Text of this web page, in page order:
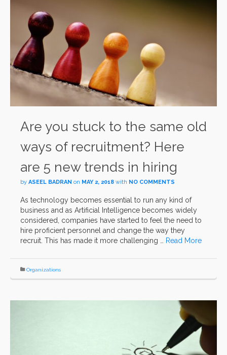
Are you stuck to the same old
ways of recruitment? Here
are 5 new trends in hiring
by ASEEL BADRAN on MAY 2, 2018 with NO COMMENTS
As technology becomes essential to run any kind of
business and as Artificial Intelligence becomes widely
considered, companies have started to feel the need to
hire proficient personnel and change the way they
recruit. This has made it more challenging … Read More
Organizations